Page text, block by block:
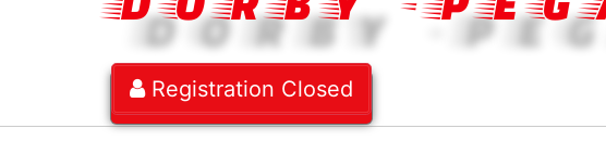
Registration Closed